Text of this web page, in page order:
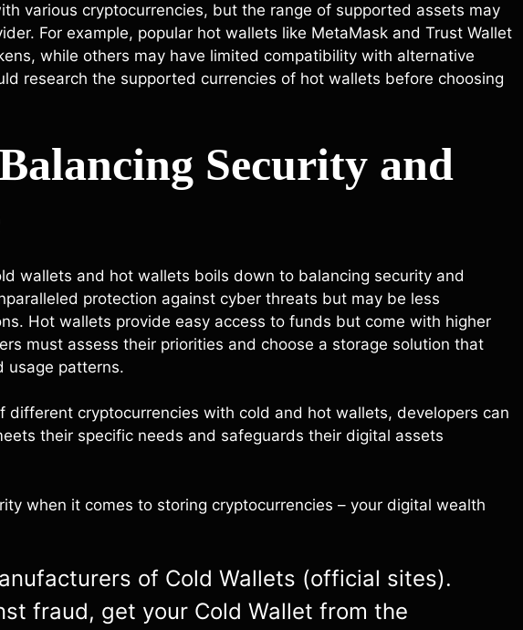
various cryptocurrencies, but the range of supported assets may
For example, popular hot wallets like MetaMask and Trust Wallet
while others may have limited compatibility with alternative
research the supported currencies of hot wallets before choosing
Security and
wallets and hot wallets boils down to balancing security and
protection against cyber threats but may be less
Hot wallets provide easy access to funds but come with higher
must assess their priorities and choose a storage solution that
usage patterns.
different cryptocurrencies with cold and hot wallets, developers can
their specific needs and safeguards their digital assets
when it comes to storing cryptocurrencies – your digital wealth
of Cold Wallets (official sites).
fraud, get your Cold Wallet from the